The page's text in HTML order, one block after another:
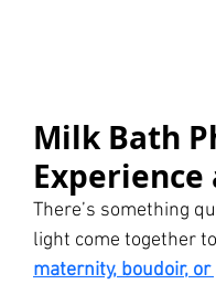
Milk Bath
Experience
There’s something
light come together
maternity, boudoir,